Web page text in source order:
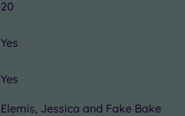
20
Yes
Yes
Elemis, Jessica and Fake Bake